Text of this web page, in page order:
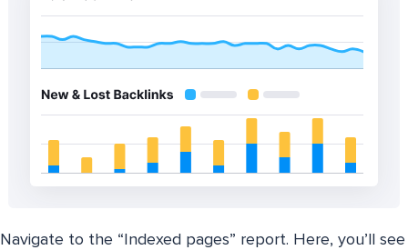
Navigate to the “Indexed pages” report. Here, you’ll see